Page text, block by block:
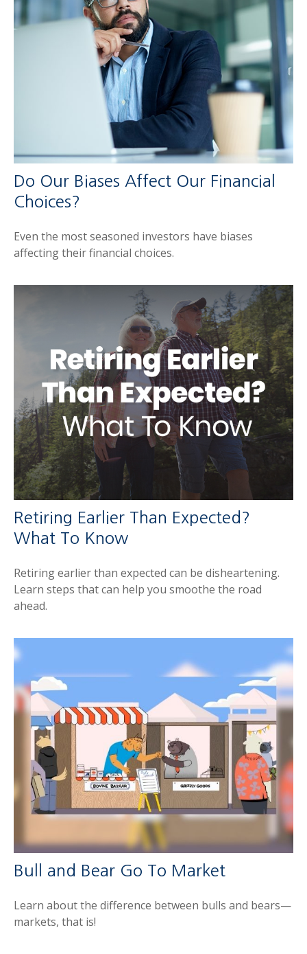
Do Our Biases Affect Our Financial
Choices?
Even the most seasoned investors have biases
affecting their financial choices.
Retiring Earlier Than Expected?
What To Know
Retiring earlier than expected can be disheartening.
Learn steps that can help you smoothe the road
ahead.
Bull and Bear Go To Market
Learn about the difference between bulls and bears—
markets, that is!